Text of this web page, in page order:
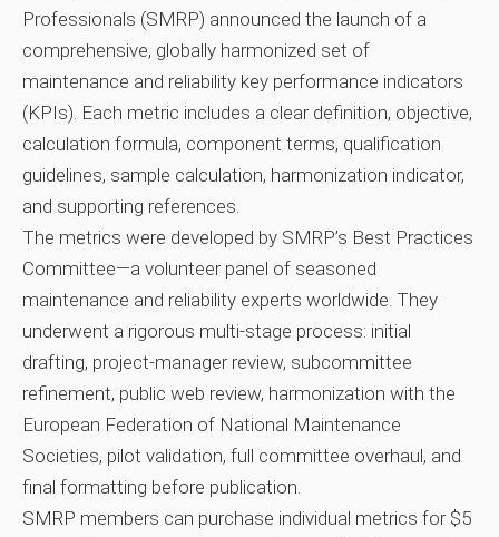
Professionals (SMRP) announced the launch of a
comprehensive, globally harmonized set of
maintenance and reliability key performance indicators
(KPIs). Each metric includes a clear definition, objective,
calculation formula, component terms, qualification
guidelines, sample calculation, harmonization indicator,
and supporting references.
The metrics were developed by SMRP’s Best Practices
Committee—a volunteer panel of seasoned
maintenance and reliability experts worldwide. They
underwent a rigorous multi‑stage process: initial
drafting, project‑manager review, subcommittee
refinement, public web review, harmonization with the
European Federation of National Maintenance
Societies, pilot validation, full committee overhaul, and
final formatting before publication.
SMRP members can purchase individual metrics for $5